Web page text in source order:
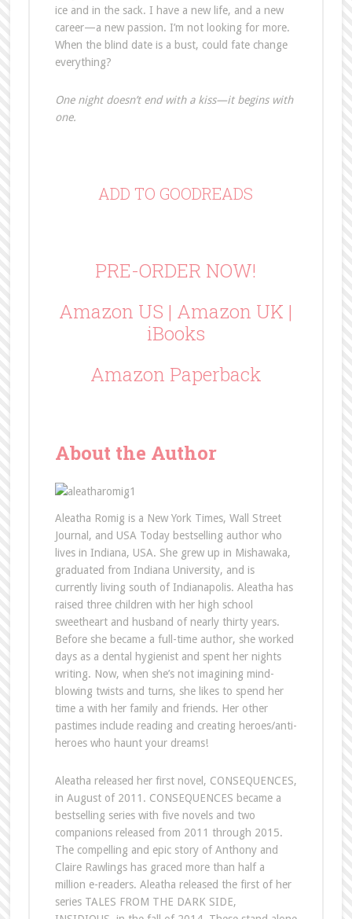
ice and in the sack. I have a new life, and a new
career—a new passion. I’m not looking for more.
When the blind date is a bust, could fate change
everything?
One night doesn’t end with a kiss—it begins with
one.
ADD TO GOODREADS
PRE-ORDER NOW!
Amazon US | Amazon UK |
iBooks
Amazon Paperback
About the Author
Aleatha Romig is a New York Times, Wall Street
Journal, and USA Today bestselling author who
lives in Indiana, USA. She grew up in Mishawaka,
graduated from Indiana University, and is
currently living south of Indianapolis. Aleatha has
raised three children with her high school
sweetheart and husband of nearly thirty years.
Before she became a full-time author, she worked
days as a dental hygienist and spent her nights
writing. Now, when she’s not imagining mind-
blowing twists and turns, she likes to spend her
time a with her family and friends. Her other
pastimes include reading and creating heroes/anti-
heroes who haunt your dreams!
Aleatha released her first novel, CONSEQUENCES,
in August of 2011. CONSEQUENCES became a
bestselling series with five novels and two
companions released from 2011 through 2015.
The compelling and epic story of Anthony and
Claire Rawlings has graced more than half a
million e-readers. Aleatha released the first of her
series TALES FROM THE DARK SIDE,